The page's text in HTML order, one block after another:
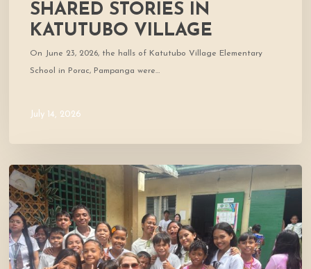
SHARED STORIES IN
KATUTUBO VILLAGE
On June 23, 2026, the halls of Katutubo Village Elementary
School in Porac, Pampanga were…
July 14, 2026
Where
Community
Meets
Hope:
A
Donor’s